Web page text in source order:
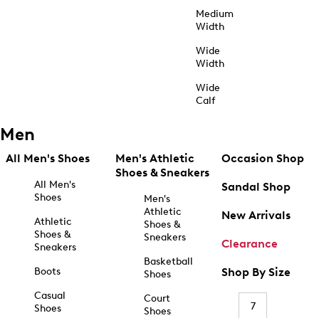
Medium
Width
Wide
Width
Wide
Calf
Men
All Men's Shoes
All Men's
Shoes
Athletic
Shoes &
Sneakers
Boots
Casual
Shoes
Men's Athletic
Shoes & Sneakers
Men's
Athletic
Shoes &
Sneakers
Basketball
Shoes
Court
Shoes
Occasion Shop
Sandal Shop
New Arrivals
Clearance
Shop By Size
7